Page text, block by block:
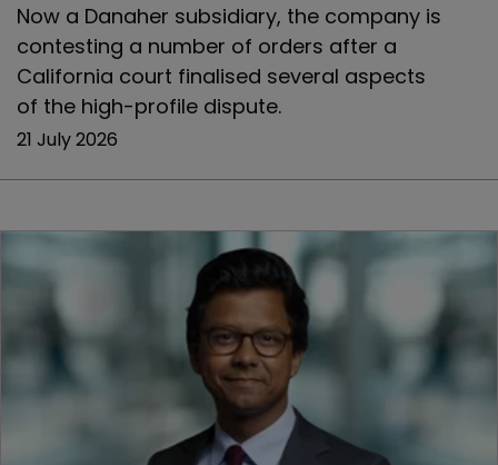
Now a Danaher subsidiary, the company is
contesting a number of orders after a
California court finalised several aspects
of the high-profile dispute.
21 July 2026